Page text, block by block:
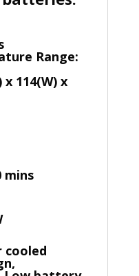
Range:
114(W) x
mins
cooled